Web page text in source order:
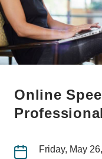
Online
Friday, May